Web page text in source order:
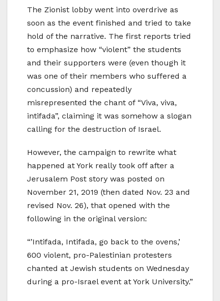
The Zionist lobby went into overdrive as
soon as the event finished and tried to take
hold of the narrative. The first reports tried
to emphasize how “violent” the students
and their supporters were (even though it
was one of their members who suffered a
concussion) and repeatedly
misrepresented the chant of “Viva, viva,
intifada”, claiming it was somehow a slogan
calling for the destruction of Israel.
However, the campaign to rewrite what
happened at York really took off after a
Jerusalem Post story was posted on
November 21, 2019 (then dated Nov. 23 and
revised Nov. 26), that opened with the
following in the original version:
“’Intifada, Intifada, go back to the ovens,’
600 violent, pro-Palestinian protesters
chanted at Jewish students on Wednesday
during a pro-Israel event at York University.”